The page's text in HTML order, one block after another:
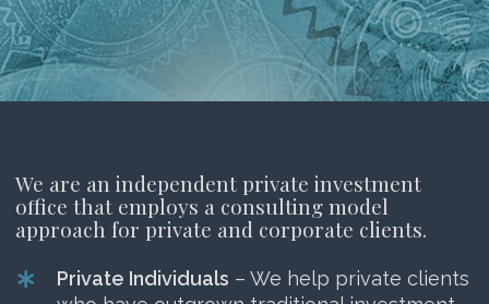
We are an independent private investment
office that employs a consulting model
approach for private and corporate clients.
Private Individuals – We help private clients